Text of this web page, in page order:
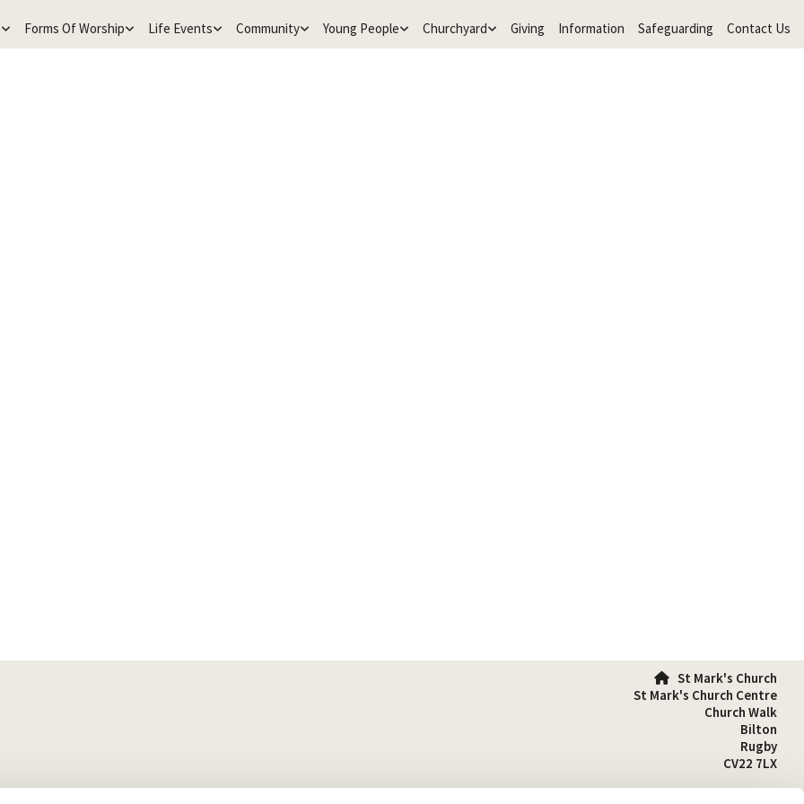
Forms Of Worship Life Events Community Young People Churchyard Giving Information Safeguarding Contact Us
St Mark's Church
St Mark's Church Centre
Church Walk
Bilton
Rugby
CV22 7LX